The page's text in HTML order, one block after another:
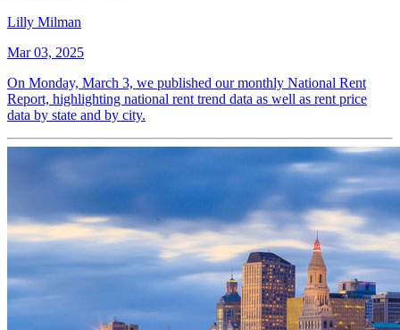
Lilly Milman
Mar 03, 2025
On Monday, March 3, we published our monthly National Rent
Report, highlighting national rent trend data as well as rent price
data by state and by city.